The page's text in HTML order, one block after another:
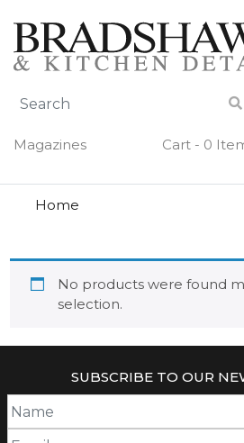
content
Magazines Cart - 0
Home
No products were found
selection.
SUBSCRIBE TO OUR